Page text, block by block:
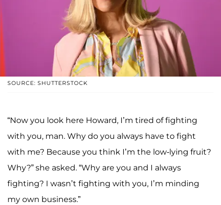
SOURCE: SHUTTERSTOCK
“Now you look here Howard, I’m tired of fighting
with you, man. Why do you always have to fight
with me? Because you think I’m the low-lying fruit?
Why?” she asked. “Why are you and I always
fighting? I wasn’t fighting with you, I’m minding
my own business.”